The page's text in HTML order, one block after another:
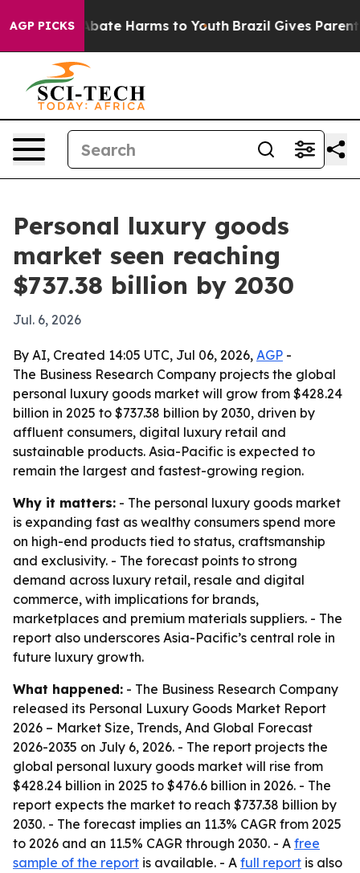
AGP PICKSto Abate Harms to Youth Brazil Gives Parents
Personal luxury goods
market seen reaching
$737.38 billion by 2030
Jul. 6, 2026
By AI, Created 14:05 UTC, Jul 06, 2026, AGP -
The Business Research Company projects the global
personal luxury goods market will grow from $428.24
billion in 2025 to $737.38 billion by 2030, driven by
affluent consumers, digital luxury retail and
sustainable products. Asia-Pacific is expected to
remain the largest and fastest-growing region.
Why it matters: - The personal luxury goods market
is expanding fast as wealthy consumers spend more
on high-end products tied to status, craftsmanship
and exclusivity. - The forecast points to strong
demand across luxury retail, resale and digital
commerce, with implications for brands,
marketplaces and premium materials suppliers. - The
report also underscores Asia-Pacific’s central role in
future luxury growth.
What happened: - The Business Research Company
released its Personal Luxury Goods Market Report
2026 – Market Size, Trends, And Global Forecast
2026-2035 on July 6, 2026. - The report projects the
global personal luxury goods market will rise from
$428.24 billion in 2025 to $476.6 billion in 2026. - The
report expects the market to reach $737.38 billion by
2030. - The forecast implies an 11.3% CAGR from 2025
to 2026 and an 11.5% CAGR through 2030. - A free
sample of the report is available. - A full report is also